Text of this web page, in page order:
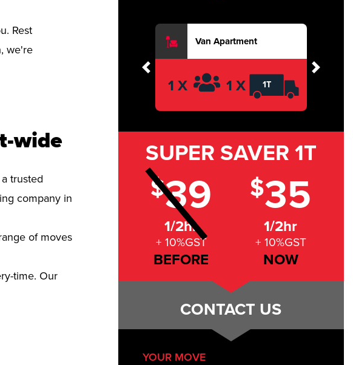
Rest
we're
wide
trusted
company in
of moves
time. Our
Van Apartment
1 X 1 X 1T
Previous Next
SUPER SAVER 1T
$39
1/2hr
+ 10%GST
BEFORE
$35
1/2hr
+ 10%GST
NOW
CONTACT US
YOUR MOVE